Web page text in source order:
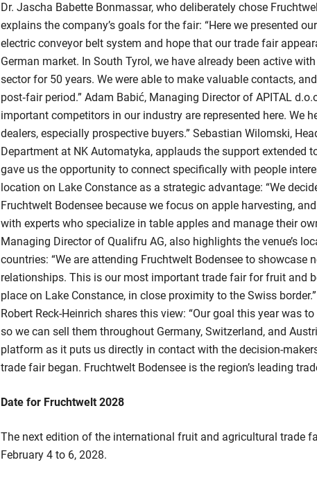
Dr. Jascha Babette Bonmassar, who deliberately chose
explains the company’s goals for the fair: “Here we presented
electric conveyor belt system and hope that our trade fair
German market. In South Tyrol, we have already been active
sector for 50 years. We were able to make valuable contacts,
post‑fair period.” Adam Babić, Managing Director of APITAL
important competitors in our industry are represented here. We
dealers, especially prospective buyers.” Sebastian Wilomski,
Department at NK Automatyka, applauds the support extended
gave us the opportunity to connect specifically with people
location on Lake Constance as a strategic advantage: “We
Fruchtwelt Bodensee because we focus on apple harvesting,
with experts who specialize in table apples and manage their
Managing Director of Qualifru AG, also highlights the venue’s
countries: “We are attending Fruchtwelt Bodensee to showcase
relationships. This is our most important trade fair for fruit and
place on Lake Constance, in close proximity to the Swiss
Robert Reck-Heinrich shares this view: “Our goal this year was
so we can sell them throughout Germany, Switzerland, and
platform as it puts us directly in contact with the decision-
trade fair began. Fruchtwelt Bodensee is the region’s leading
Date for Fruchtwelt 2028
The next edition of the international fruit and agricultural trade
February 4 to 6, 2028.